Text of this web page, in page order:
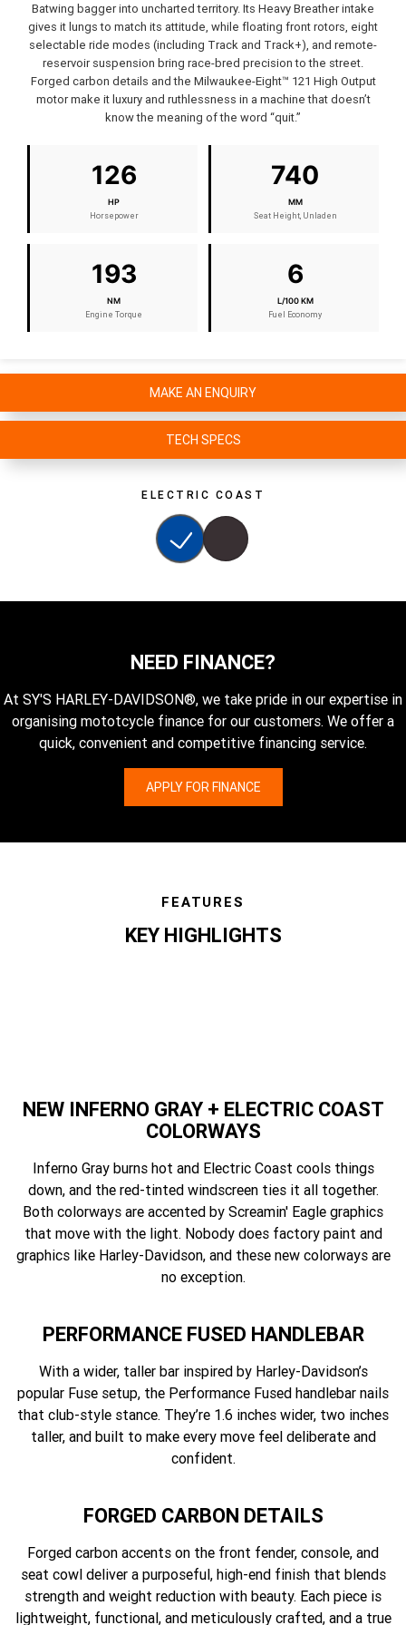
Batwing bagger into uncharted territory. Its Heavy Breather intake
gives it lungs to match its attitude, while floating front rotors, eight
selectable ride modes (including Track and Track+), and remote-
reservoir suspension bring race-bred precision to the street.
Forged carbon details and the Milwaukee-Eight™ 121 High Output
motor make it luxury and ruthlessness in a machine that doesn’t
know the meaning of the word “quit.”
126
HP
Horsepower
740
MM
Seat Height, Unladen
193
NM
Engine Torque
6
L/100 KM
Fuel Economy
MAKE AN ENQUIRY
TECH SPECS
ELECTRIC COAST
NEED FINANCE?
At SY'S HARLEY-DAVIDSON®, we take pride in our expertise in
organising mototcycle finance for our customers. We offer a
quick, convenient and competitive financing service.
APPLY FOR FINANCE
FEATURES
KEY HIGHLIGHTS
NEW INFERNO GRAY + ELECTRIC COAST
COLORWAYS
Inferno Gray burns hot and Electric Coast cools things
down, and the red-tinted windscreen ties it all together.
Both colorways are accented by Screamin' Eagle graphics
that move with the light. Nobody does factory paint and
graphics like Harley-Davidson, and these new colorways are
no exception.
PERFORMANCE FUSED HANDLEBAR
With a wider, taller bar inspired by Harley-Davidson’s
popular Fuse setup, the Performance Fused handlebar nails
that club-style stance. They’re 1.6 inches wider, two inches
taller, and built to make every move feel deliberate and
confident.
FORGED CARBON DETAILS
Forged carbon accents on the front fender, console, and
seat cowl deliver a purposeful, high-end finish that blends
strength and weight reduction with beauty. Each piece is
lightweight, functional, and meticulously crafted, and a true